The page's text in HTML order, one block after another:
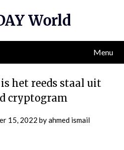
World
Menu
het reeds staal uit
cryptogram
15, 2022 byahmed ismail